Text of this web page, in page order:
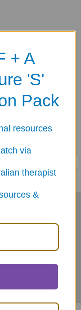
+ A
'S'
Pack
resources
via
therapist
&